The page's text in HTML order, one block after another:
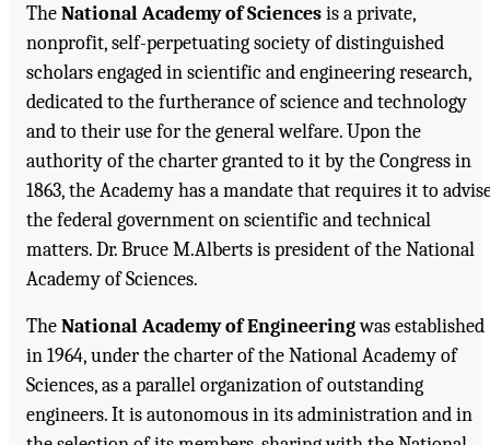
TheNational Academy of Sciencesis a private,
nonprofit, self-perpetuating society of distinguished
scholars engaged in scientific and engineering research,
dedicated to the furtherance of science and technology
and to their use for the general welfare. Upon the
authority of the charter granted to it by the Congress in
1863, the Academy has a mandate that requires it to
the federal government on scientific and technical
matters. Dr. Bruce M.Alberts is president of the National
Academy of Sciences.
TheNational Academy of Engineeringwas established
in 1964, under the charter of the National Academy of
Sciences, as a parallel organization of outstanding
engineers. It is autonomous in its administration and in